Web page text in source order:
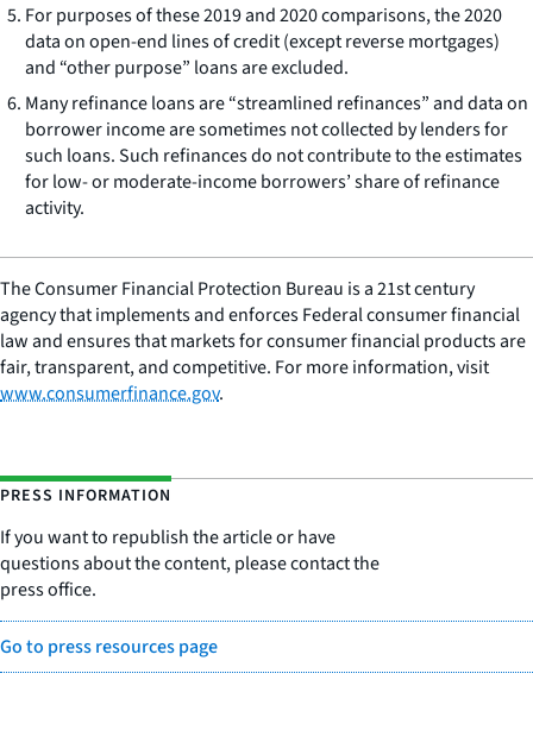
For purposes of these 2019 and 2020 comparisons, the 2020
data on open-end lines of credit (except reverse mortgages)
and “other purpose” loans are excluded.
Many refinance loans are “streamlined refinances” and data on
borrower income are sometimes not collected by lenders for
such loans. Such refinances do not contribute to the estimates
for low- or moderate-income borrowers’ share of refinance
activity.
The Consumer Financial Protection Bureau is a 21st century
agency that implements and enforces Federal consumer financial
law and ensures that markets for consumer financial products are
fair, transparent, and competitive. For more information, visit
www.consumerfinance.gov.
PRESS INFORMATION
If you want to republish the article or have
questions about the content, please contact the
press office.
Go to press resources page